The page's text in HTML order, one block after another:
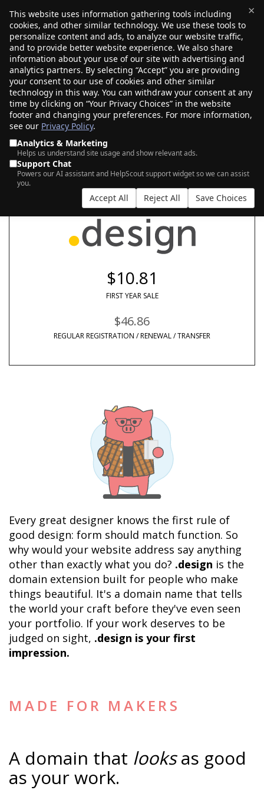
×
This website uses information gathering tools including
cookies, and other similar technology. We use these tools to
personalize content and ads, to analyze our website traffic,
and to provide better website experience. We also share
information about your use of our site with advertising and
analytics partners. By selecting “Accept” you are providing
your consent to our use of cookies and other similar
technology in this way. You can withdraw your consent at any
time by clicking on “Your Privacy Choices” in the website
footer and changing your preferences. For more information,
see our Privacy Policy.
Analytics & Marketing
Helps us understand site usage and show relevant ads.
Support Chat
Powers our AI assistant and HelpScout support widget so we can assist
you.
Accept All Reject All Save Choices
$0.00(0)
SEARCH FOR YOUR NEW .DESIGN DOMAIN
AI Search
$10.81
FIRST YEAR SALE
$46.86
REGULAR REGISTRATION / RENEWAL / TRANSFER
Every great designer knows the first rule of
good design: form should match function. So
why would your website address say anything
other than exactly what you do? .design is the
domain extension built for people who make
things beautiful. It's a domain name that tells
the world your craft before they've even seen
your portfolio. If your work deserves to be
judged on sight, .design is your first
impression.
MADE FOR MAKERS
A domain that looks as good
as your work.